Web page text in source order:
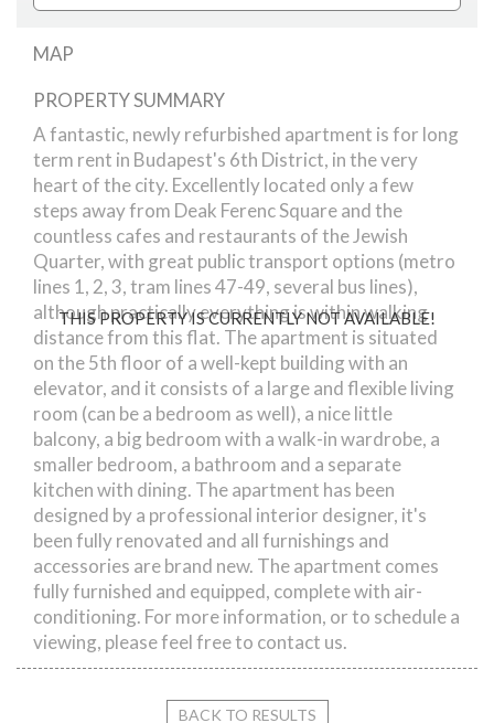
THIS PROPERTY IS CURRENTLY NOT AVAILABLE!
MAP
Madach Square
PROPERTY SUMMARY
A fantastic, newly refurbished apartment is for long
term rent in Budapest's 6th District, in the very
heart of the city. Excellently located only a few
steps away from Deak Ferenc Square and the
countless cafes and restaurants of the Jewish
Quarter, with great public transport options (metro
lines 1, 2, 3, tram lines 47-49, several bus lines),
although practically everything is within walking
distance from this flat. The apartment is situated
on the 5th floor of a well-kept building with an
elevator, and it consists of a large and flexible living
room (can be a bedroom as well), a nice little
balcony, a big bedroom with a walk-in wardrobe, a
smaller bedroom, a bathroom and a separate
kitchen with dining. The apartment has been
designed by a professional interior designer, it's
been fully renovated and all furnishings and
accessories are brand new. The apartment comes
fully furnished and equipped, complete with air-
conditioning. For more information, or to schedule a
viewing, please feel free to contact us.
BACK TO RESULTS